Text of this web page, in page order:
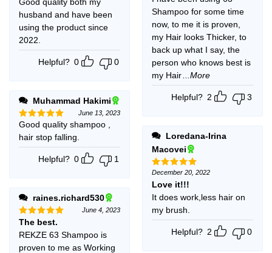
husband and have been
using the product since
2022.
Helpful? 0 0
Muhammad Hakimi
Rated5
out of 5
June 13, 2023
Good quality shampoo ,
hair stop falling.
Helpful? 0 1
raines.richard530
Rated5
out of 5
June 4, 2023
The best.
REKZE 63 Shampoo is
proven to me as Working
Shampoo for some time
now, to me it is proven,
my Hair looks Thicker, to
back up what I say, the
person who knows best is
my Hair
...More
Helpful? 2 3
Loredana-Irina
Macovei
Rated5
out of 5
December 20, 2022
Love it!!!
It does work,less hair on
my brush.
Helpful? 2 0